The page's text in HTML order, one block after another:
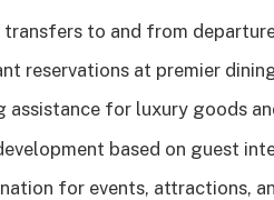
transfers to and from
reservations at premier
assistance for luxury goods
based on guest
for events, attractions,